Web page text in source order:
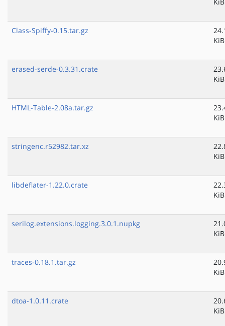
Class-Spiffy-0.15.tar.gz
KiB
erased-serde-0.3.31.crate
KiB
HTML-Table-2.08a.tar.gz
KiB
stringenc.r52982.tar.xz
KiB
libdeflater-1.22.0.crate
KiB
serilog.extensions.logging.3.0.1.nupkg
KiB
traces-0.18.1.tar.gz
KiB
dtoa-1.0.11.crate
KiB